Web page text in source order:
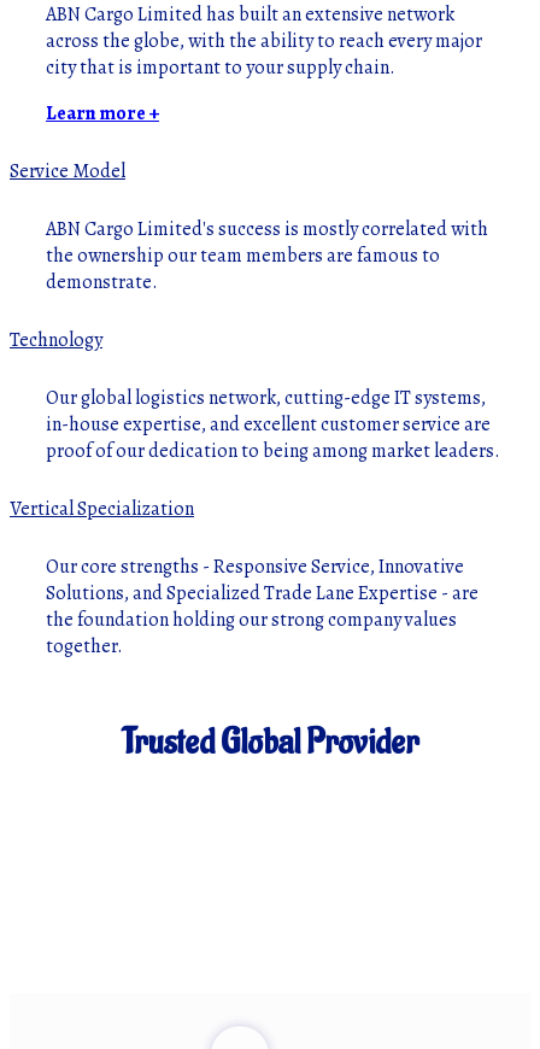
ABN Cargo Limited has built an extensive network
across the globe, with the ability to reach every major
city that is important to your supply chain.
Learn more +
Service Model
ABN Cargo Limited's success is mostly correlated with
the ownership our team members are famous to
demonstrate.
Technology
Our global logistics network, cutting-edge IT systems,
in-house expertise, and excellent customer service are
proof of our dedication to being among market leaders.
Vertical Specialization
Our core strengths - Responsive Service, Innovative
Solutions, and Specialized Trade Lane Expertise - are
the foundation holding our strong company values
together.
Trusted Global Provider